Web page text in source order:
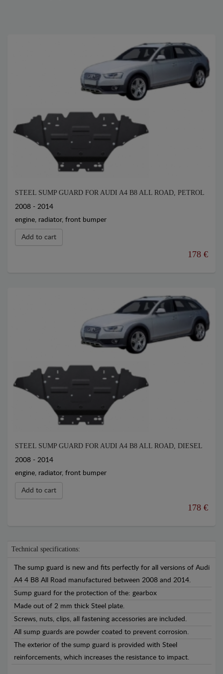
STEEL SUMP GUARD FOR AUDI A4 B8 ALL ROAD, PETROL
2008 - 2014
engine, radiator, front bumper
Add to cart
178 €
STEEL SUMP GUARD FOR AUDI A4 B8 ALL ROAD, DIESEL
2008 - 2014
engine, radiator, front bumper
Add to cart
178 €
Technical specifications:
The sump guard is new and fits perfectly for all versions of Audi
A4 4 B8 All Road manufactured between 2008 and 2014.
Sump guard for the protection of the: gearbox
Made out of 2 mm thick Steel plate.
Screws, nuts, clips, all fastening accessories are included.
All sump guards are powder coated to prevent corrosion.
The exterior of the sump guard is provided with Steel
reinforcements, which increases the resistance to impact.